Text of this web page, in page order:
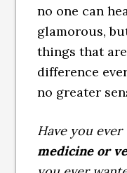
no one can
glamorous,
things that
difference
no greater
Have you ever
medicine or